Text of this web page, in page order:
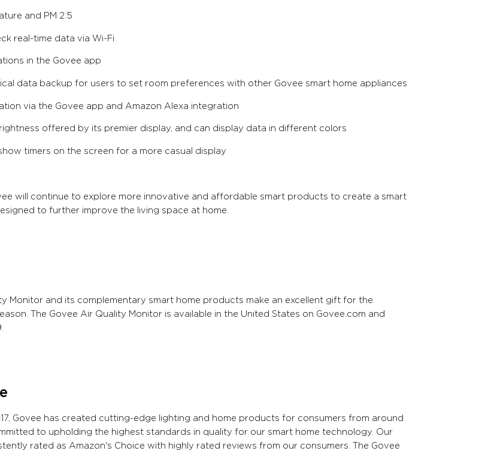
and PM 2.5
real-time data via Wi-Fi
in the Govee app
data backup for users to set room preferences with other Govee smart home appliances
via the Govee app and Amazon Alexa integration
offered by its premier display, and can display data in different colors
timers on the screen for a more casual display
will continue to explore more innovative and affordable smart products to create a smart
to further improve the living space at home.
Monitor and its complementary smart home products make an excellent gift for the
The Govee Air Quality Monitor is available in the United States on Govee.com and
Govee has created cutting-edge lighting and home products for consumers from around
to upholding the highest standards in quality for our smart home technology. Our
rated as Amazon's Choice with highly rated reviews from our consumers. The Govee